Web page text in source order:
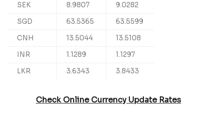
SEK
8.9807
9.0282
SGD
63.5365
63.5599
CNH
13.5044
13.5108
INR
1.1289
1.1297
LKR
3.6343 3.8433
Check Online Currency Update Rates